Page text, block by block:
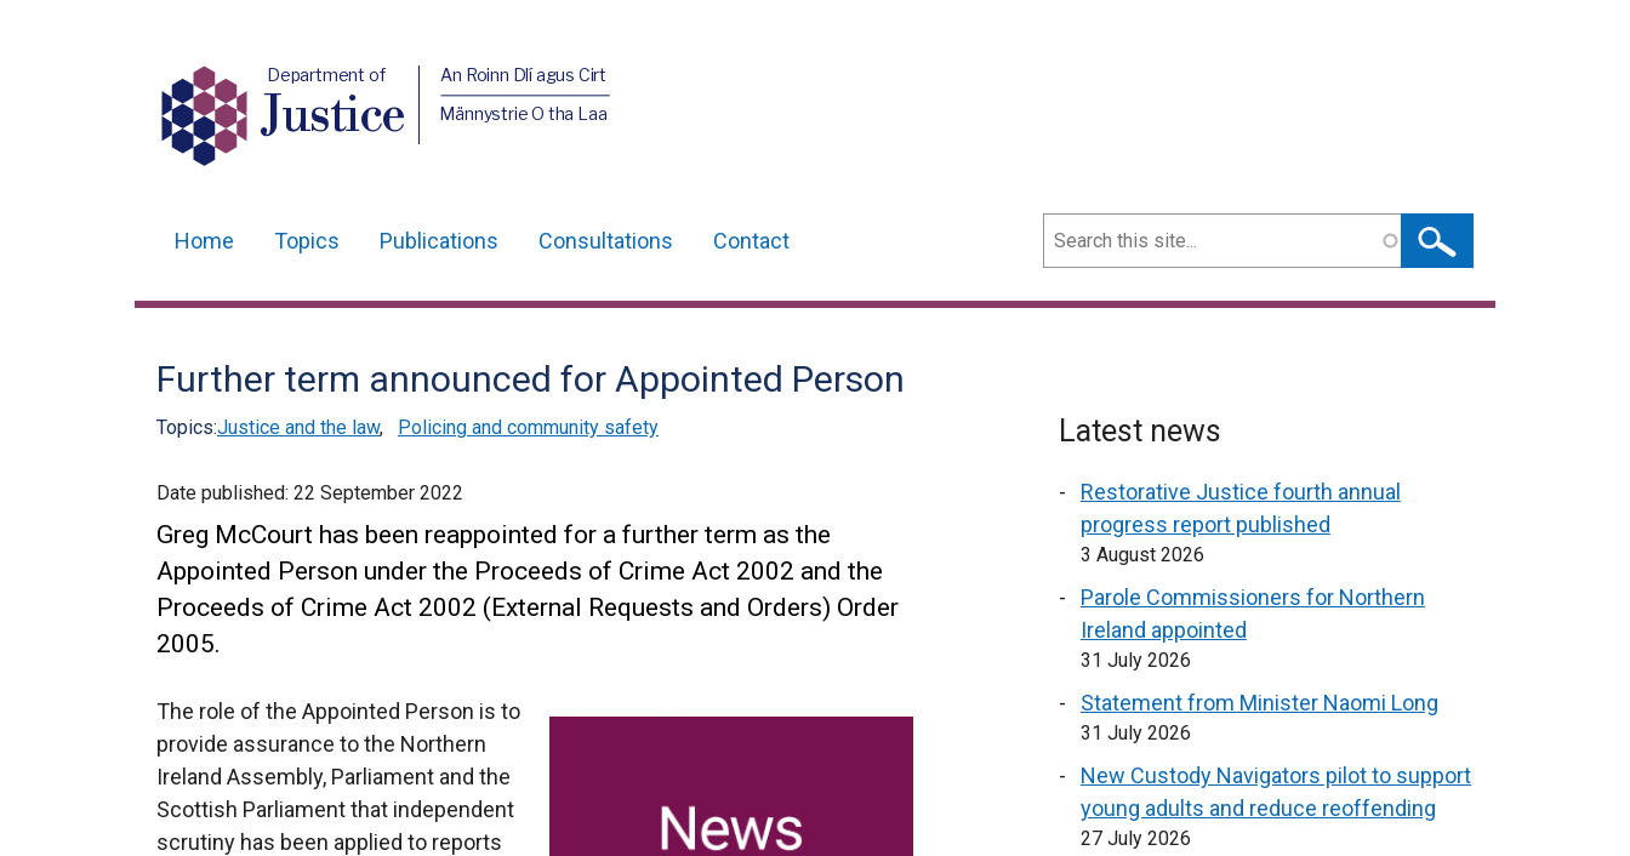
Department of
Justice
An Roinn Dlí agus Cirt
Männystrie O tha Laa
navigation
Home Topics Publications Consultations Contact Search
Further term announced for Appointed Person
Topics:Justice and the law, Policing and community safety
Date published: 22 September 2022
Greg McCourt has been reappointed for a further term as the
Appointed Person under the Proceeds of Crime Act 2002 and the
Proceeds of Crime Act 2002 (External Requests and Orders) Order
2005.
The role of the Appointed Person is to
provide assurance to the Northern
Ireland Assembly, Parliament and the
Scottish Parliament that independent
scrutiny has been applied to reports
Latest news
Restorative Justice fourth annual
progress report published
3 August 2026
Parole Commissioners for Northern
Ireland appointed
31 July 2026
Statement from Minister Naomi Long
31 July 2026
New Custody Navigators pilot to support
young adults and reduce reoffending
27 July 2026